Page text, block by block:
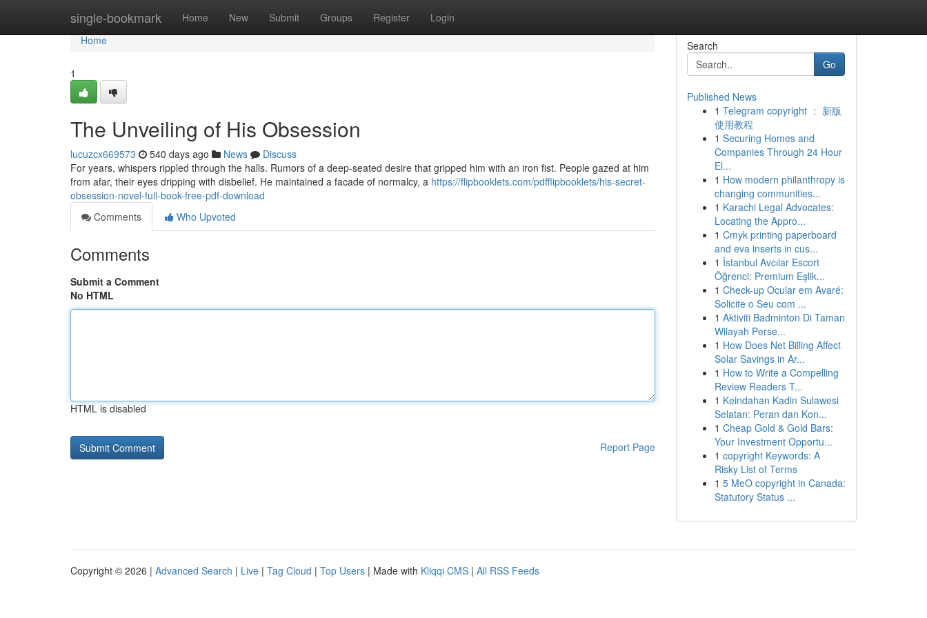
single-bookmark Home New Submit Groups Register Login
Home
Home
1
The Unveiling of His Obsession
lucuzcx669573 540 days ago News
Discuss
For years, whispers rippled through the halls. Rumors of a deep-seated desire that gripped him with an iron fist. People gazed at him
from afar, their eyes dripping with disbelief. He maintained a facade of normalcy, a https://flipbooklets.com/pdfflipbooklets/his-secret-
obsession-novel-full-book-free-pdf-download
Comments
Who Upvoted
Comments
Submit a Comment
No HTML
HTML is disabled
Report Page
Search
Go
Published News
1 Telegram copyright ： 新版
使用教程
1 Securing Homes and
Companies Through 24 Hour
El...
1 How modern philanthropy is
changing communities...
1 Karachi Legal Advocates:
Locating the Appro...
1 Cmyk printing paperboard
and eva inserts in cus...
1 İstanbul Avcılar Escort
Öğrenci: Premium Eşlik...
1 Check-up Ocular em Avaré:
Solicite o Seu com ...
1 Aktiviti Badminton Di Taman
Wilayah Perse...
1 How Does Net Billing Affect
Solar Savings in Ar...
1 How to Write a Compelling
Review Readers T...
1 Keindahan Kadin Sulawesi
Selatan: Peran dan Kon...
1 Cheap Gold & Gold Bars:
Your Investment Opportu...
1 copyright Keywords: A
Risky List of Terms
1 5 MeO copyright in Canada:
Statutory Status ...
Copyright © 2026 | Advanced Search | Live | Tag Cloud | Top Users | Made with Kliqqi CMS | All RSS Feeds